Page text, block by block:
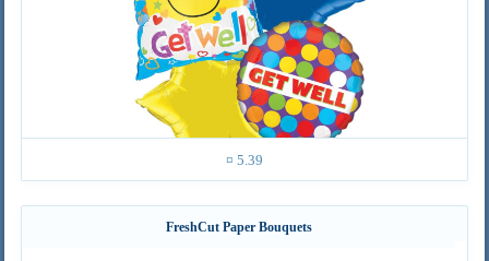
¤ 5.39
FreshCut Paper Bouquets